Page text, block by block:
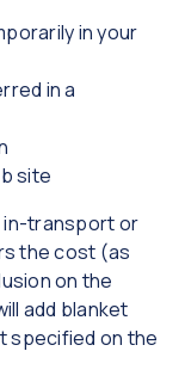
in your
in a
site
in-transport or
the cost (as
on the
add blanket
specified on the